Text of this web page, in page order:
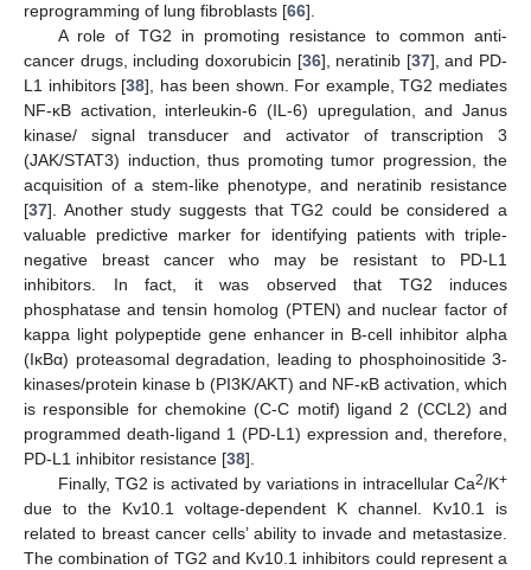
reprogramming of lung fibroblasts [66].
A role of TG2 in promoting resistance to common anti-
cancer drugs, including doxorubicin [36], neratinib [37], and PD-
L1 inhibitors [38], has been shown. For example, TG2 mediates
NF-κB activation, interleukin-6 (IL-6) upregulation, and Janus
kinase/ signal transducer and activator of transcription 3
(JAK/STAT3) induction, thus promoting tumor progression, the
acquisition of a stem-like phenotype, and neratinib resistance
[37]. Another study suggests that TG2 could be considered a
valuable predictive marker for identifying patients with triple-
negative breast cancer who may be resistant to PD-L1
inhibitors. In fact, it was observed that TG2 induces
phosphatase and tensin homolog (PTEN) and nuclear factor of
kappa light polypeptide gene enhancer in B-cell inhibitor alpha
(IκBα) proteasomal degradation, leading to phosphoinositide 3-
kinases/protein kinase b (PI3K/AKT) and NF-κB activation, which
is responsible for chemokine (C-C motif) ligand 2 (CCL2) and
programmed death-ligand 1 (PD-L1) expression and, therefore,
PD-L1 inhibitor resistance [38].
Finally, TG2 is activated by variations in intracellular Ca2/K+
due to the Kv10.1 voltage-dependent K channel. Kv10.1 is
related to breast cancer cells’ ability to invade and metastasize.
The combination of TG2 and Kv10.1 inhibitors could represent a